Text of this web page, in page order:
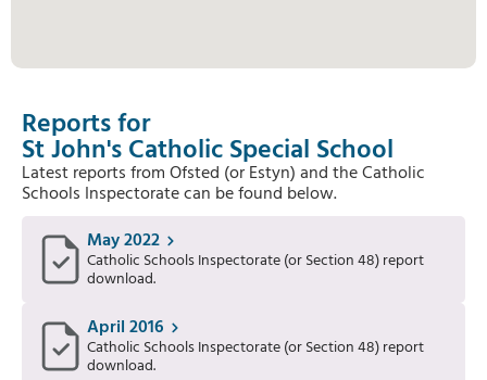
Reports for
St John's Catholic Special School
Latest reports from Ofsted (or Estyn) and the Catholic
Schools Inspectorate can be found below.
May 2022
Catholic Schools Inspectorate (or Section 48) report
download.
April 2016
Catholic Schools Inspectorate (or Section 48) report
download.